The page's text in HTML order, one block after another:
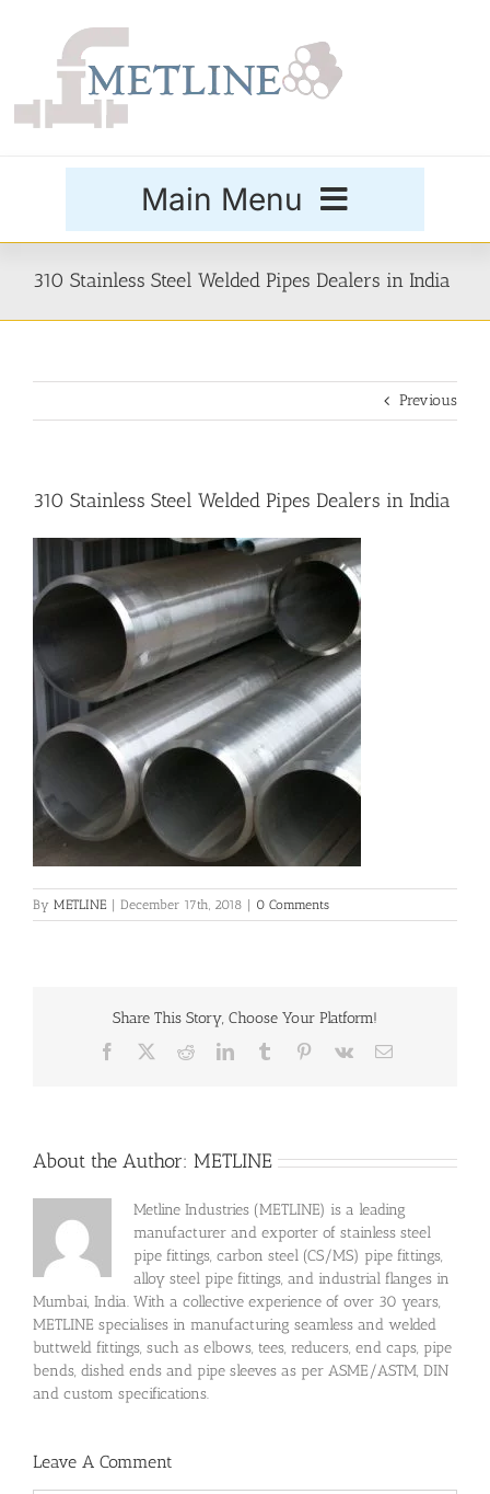
Main Menu
Flanges
Price List
Blog
Contact Us
310 Stainless Steel Welded Pipes Dealers in India
Previous
310 Stainless Steel Welded Pipes Dealers in India
By METLINE | December 17th, 2018 | 0 Comments
Share This Story, Choose Your Platform!
Facebook RedditLinkedInTumblr Pinterest
Vk Email
About the Author: METLINE
Metline Industries (METLINE) is a leading
manufacturer and exporter of stainless steel
pipe fittings, carbon steel (CS/MS) pipe fittings,
alloy steel pipe fittings, and industrial flanges in
Mumbai, India. With a collective experience of over 30 years,
METLINE specialises in manufacturing seamless and welded
buttweld fittings, such as elbows, tees, reducers, end caps, pipe
bends, dished ends and pipe sleeves as per ASME/ASTM, DIN
and custom specifications.
Leave A Comment